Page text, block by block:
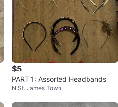
$5
PART 1: Assorted Headbands
N St. James Town